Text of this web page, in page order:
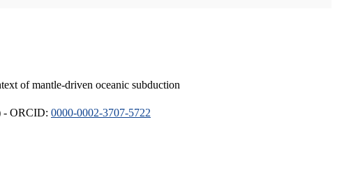
of mantle-driven oceanic subduction
- ORCID: 0000-0002-3707-5722